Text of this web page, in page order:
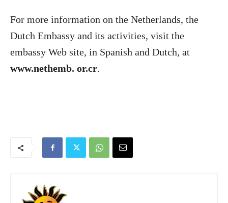
For more information on the Netherlands, the
Dutch Embassy and its activities, visit the
embassy Web site, in Spanish and Dutch, at
www.nethemb. or.cr.